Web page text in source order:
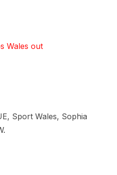
Wales out
Sport Wales, Sophia